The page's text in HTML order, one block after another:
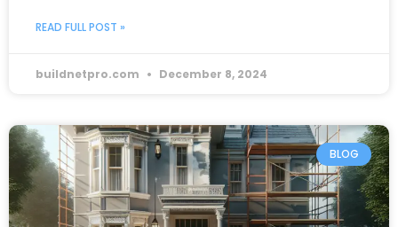
READ FULL POST »
buildnetpro.com December 8, 2024
BLOG